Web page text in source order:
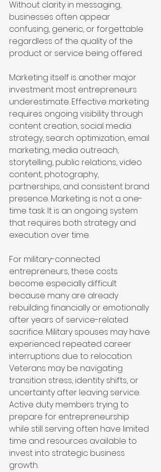
Without clarity in messaging,
businesses often appear
confusing, generic, or forgettable
regardless of the quality of the
product or service being offered.
Marketing itself is another major
investment most entrepreneurs
underestimate. Effective marketing
requires ongoing visibility through
content creation, social media
strategy, search optimization, email
marketing, media outreach,
storytelling, public relations, video
content, photography,
partnerships, and consistent brand
presence. Marketing is not a one-
time task. It is an ongoing system
that requires both strategy and
execution over time.
For military-connected
entrepreneurs, these costs
become especially difficult
because many are already
rebuilding financially or emotionally
after years of service-related
sacrifice. Military spouses may have
experienced repeated career
interruptions due to relocation.
Veterans may be navigating
transition stress, identity shifts, or
uncertainty after leaving service.
Active duty members trying to
prepare for entrepreneurship
while still serving often have limited
time and resources available to
invest into strategic business
growth.